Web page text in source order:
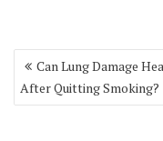
Post
navigation
Can Lung Damage
After Quitting Smoking?